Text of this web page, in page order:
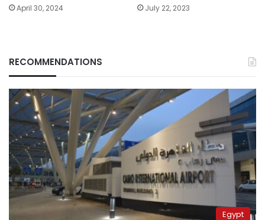
April 30, 2024 July 22, 2023
RECOMMENDATIONS
Egypt